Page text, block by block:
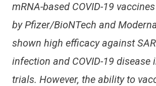
mRNA-based COVID-19
by Pfizer/BioNTech and
shown high efficacy against
infection and COVID-19 disease
trials. However, the ability to